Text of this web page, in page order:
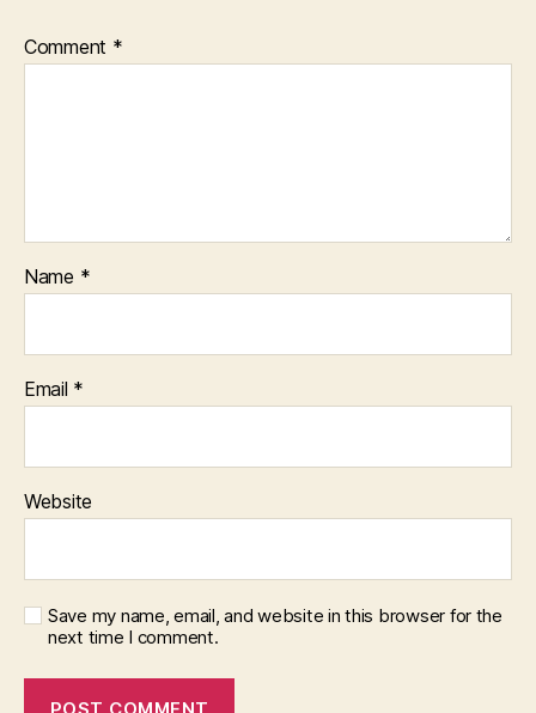
Comment *
Name *
Email *
Website
Save my name, email, and website in this browser for the
next time I comment.